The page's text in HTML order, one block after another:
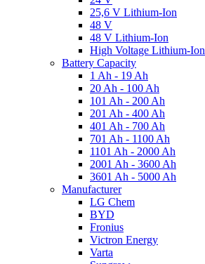
25,6 V Lithium-Ion
48 V
48 V Lithium-Ion
High Voltage Lithium-Ion
Battery Capacity
1 Ah - 19 Ah
20 Ah - 100 Ah
101 Ah - 200 Ah
201 Ah - 400 Ah
401 Ah - 700 Ah
701 Ah - 1100 Ah
1101 Ah - 2000 Ah
2001 Ah - 3600 Ah
3601 Ah - 5000 Ah
Manufacturer
LG Chem
BYD
Fronius
Victron Energy
Varta